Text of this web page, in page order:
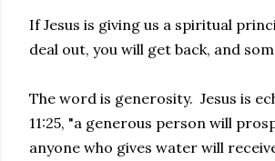
If Jesus is giving us a spiritual
deal out, you will get back, and
The word is generosity. Jesus is
11:25, "a generous person will
anyone who gives water will